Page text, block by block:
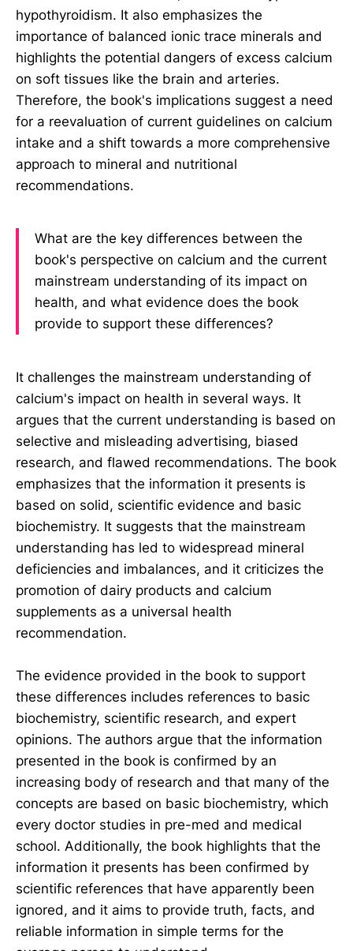
hypothyroidism. It also emphasizes the
importance of balanced ionic trace minerals and
highlights the potential dangers of excess calcium
on soft tissues like the brain and arteries.
Therefore, the book's implications suggest a need
for a reevaluation of current guidelines on calcium
intake and a shift towards a more comprehensive
approach to mineral and nutritional
recommendations.
What are the key differences between the
book's perspective on calcium and the current
mainstream understanding of its impact on
health, and what evidence does the book
provide to support these differences?
It challenges the mainstream understanding of
calcium's impact on health in several ways. It
argues that the current understanding is based on
selective and misleading advertising, biased
research, and flawed recommendations. The book
emphasizes that the information it presents is
based on solid, scientific evidence and basic
biochemistry. It suggests that the mainstream
understanding has led to widespread mineral
deficiencies and imbalances, and it criticizes the
promotion of dairy products and calcium
supplements as a universal health
recommendation.
The evidence provided in the book to support
these differences includes references to basic
biochemistry, scientific research, and expert
opinions. The authors argue that the information
presented in the book is confirmed by an
increasing body of research and that many of the
concepts are based on basic biochemistry, which
every doctor studies in pre-med and medical
school. Additionally, the book highlights that the
information it presents has been confirmed by
scientific references that have apparently been
ignored, and it aims to provide truth, facts, and
reliable information in simple terms for the